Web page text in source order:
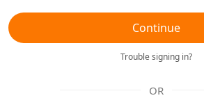
Continue
Trouble signing in?
OR